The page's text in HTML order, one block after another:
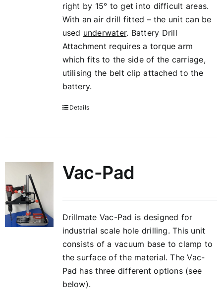
right by 15° to get into difficult areas.
With an air drill fitted – the unit can be
used underwater. Battery Drill
Attachment requires a torque arm
which fits to the side of the carriage,
utilising the belt clip attached to the
battery.
Details
Vac-Pad
Drillmate Vac-Pad is designed for
industrial scale hole drilling. This unit
consists of a vacuum base to clamp to
the surface of the material. The Vac-
Pad has three different options (see
below).